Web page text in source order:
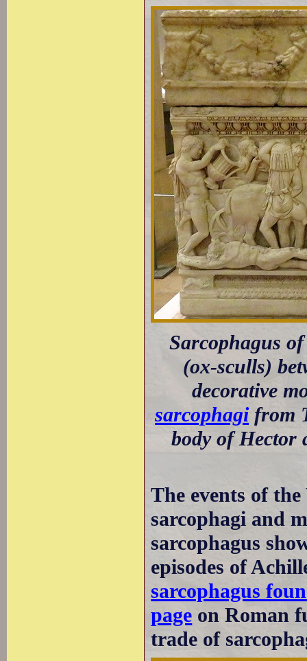
Sarcophagus
(ox-sculls)
decorative
sarcophagifrom
body of Hector
The events of
sarcophagi and
sarcophagus
episodes of
sarcophagus
page on Roman
trade of